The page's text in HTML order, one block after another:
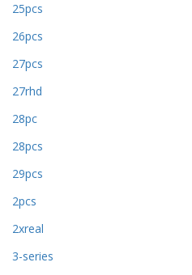
25pcs
26pcs
27pcs
27rhd
28pc
28pcs
29pcs
2pcs
2xreal
3-series